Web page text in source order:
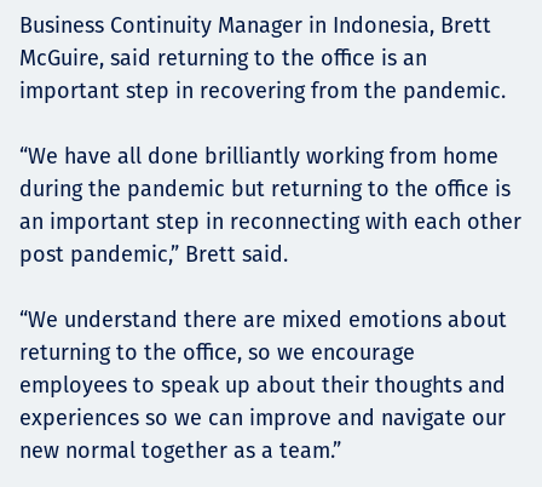
Business Continuity Manager in Indonesia, Brett
McGuire, said returning to the office is an
important step in recovering from the pandemic.
“We have all done brilliantly working from home
during the pandemic but returning to the office is
an important step in reconnecting with each other
post pandemic,” Brett said.
“We understand there are mixed emotions about
returning to the office, so we encourage
employees to speak up about their thoughts and
experiences so we can improve and navigate our
new normal together as a team.”